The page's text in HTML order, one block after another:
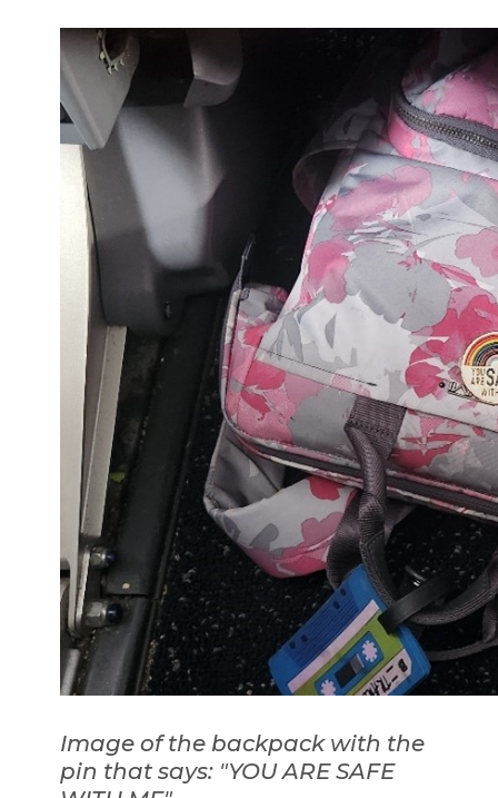
Image of the backpack with the
pin that says: "YOU ARE SAFE